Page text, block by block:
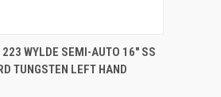
OUT OF STOCK
WYLDE SEMI-AUTO 16" SS
TUNGSTEN LEFT HAND